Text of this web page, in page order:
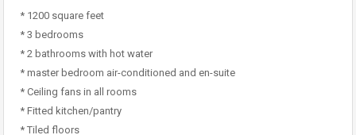
* 1200 square feet
* 3 bedrooms
* 2 bathrooms with hot water
* master bedroom air-conditioned and en-suite
* Ceiling fans in all rooms
* Fitted kitchen/pantry
* Tiled floors